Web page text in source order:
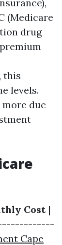
(Medicare
drug
this
levels.
due
Cost|
Cape